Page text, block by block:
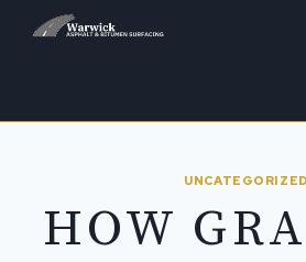
UNCATEGORIZED
HOW